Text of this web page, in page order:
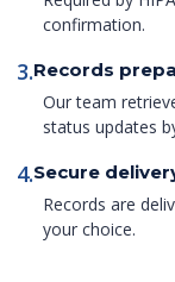
confirmation.
3.Records
Our team
status updates
4.Secure
Records are
your choice.